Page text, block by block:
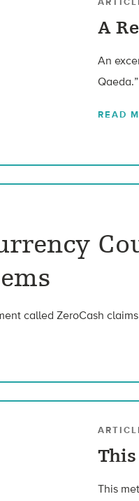
A
An
Qaeda.”
READ
called ZeroCash
This
This